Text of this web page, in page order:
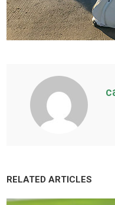
RELATED ARTICLES